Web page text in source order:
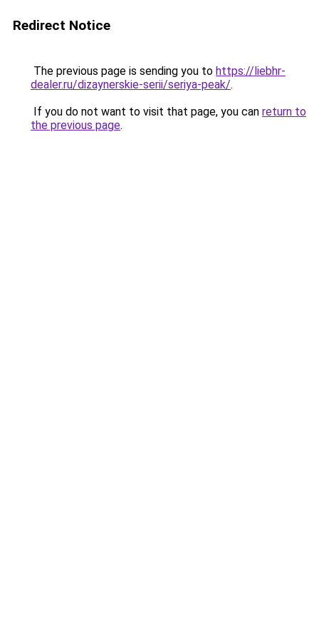
Redirect Notice
The previous page is sending you to https://liebhr-
dealer.ru/dizaynerskie-serii/seriya-peak/.
If you do not want to visit that page, you can return to
the previous page.